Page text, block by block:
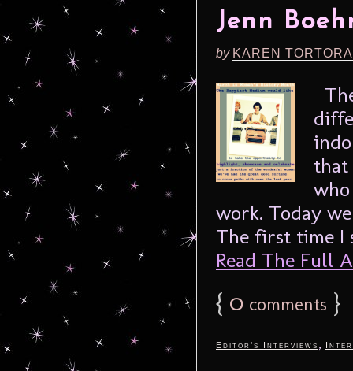
Jenn
by KAREN
that
work. Today
The first time I
Read The Full
{ 0 comments }
Editor's Interviews ,